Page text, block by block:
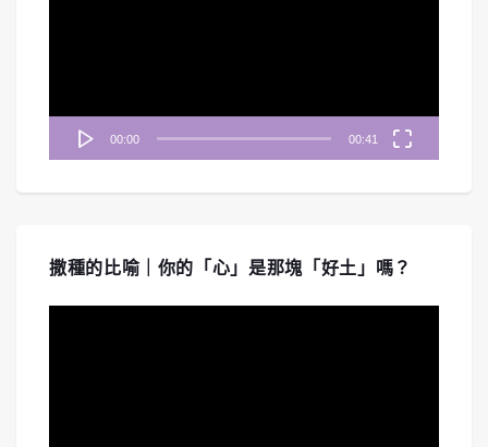
00:00 00:41
撒種的比喻｜你的「心」是那塊「好土」嗎？